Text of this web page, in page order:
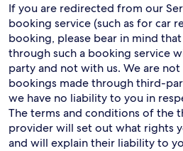
If you are redirected from our
booking service (such as for car
booking, please bear in mind
through such a booking service
party and not with us. We are
bookings made through third-
we have no liability to you in
The terms and conditions of the
provider will set out what rights
and will explain their liability to